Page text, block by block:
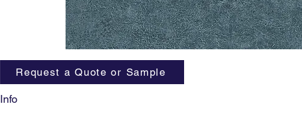
Info
Request a Quote or Sample